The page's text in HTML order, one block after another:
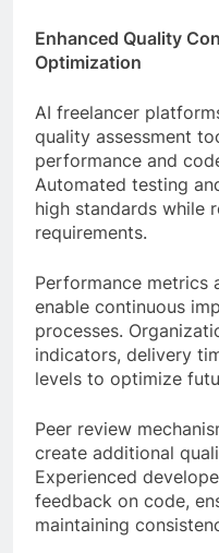
Enhanced Quality
Optimization
AI freelancer
quality assessment
performance and
Automated testing
high standards while
requirements.
Performance metrics
enable continuous
processes.
indicators, delivery
levels to optimize
Peer review
create additional
Experienced
feedback on code,
maintaining